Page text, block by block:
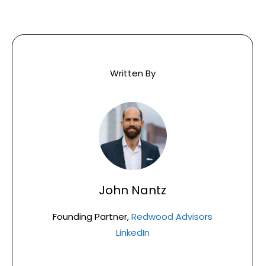
Written By
John Nantz
Founding Partner,Redwood Advisors
LinkedIn